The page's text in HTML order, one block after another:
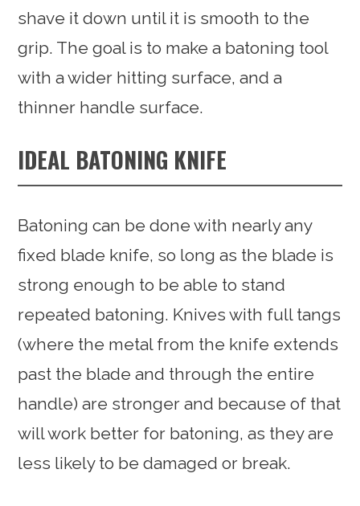
shave it down until it is smooth to the
grip. The goal is to make a batoning tool
with a wider hitting surface, and a
thinner handle surface.
IDEAL BATONING KNIFE
Batoning can be done with nearly any
fixed blade knife, so long as the blade is
strong enough to be able to stand
repeated batoning. Knives with full tangs
(where the metal from the knife extends
past the blade and through the entire
handle) are stronger and because of that
will work better for batoning, as they are
less likely to be damaged or break.